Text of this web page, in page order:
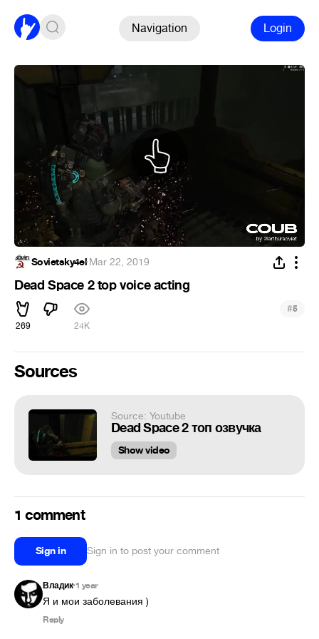
Navigation Login
Sovietsky4el·Mar 22, 2019
Dead Space 2 top voice acting
269 24K
#5
Sources
Source: Youtube
Dead Space 2 топ озвучка
Show video
1 comment
Sign in Sign in to post your comment
Владик•1 year
Я и мои заболевания )
Reply